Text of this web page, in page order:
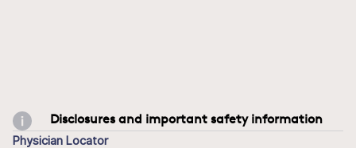
Disclosures and important safety information
Physician Locator